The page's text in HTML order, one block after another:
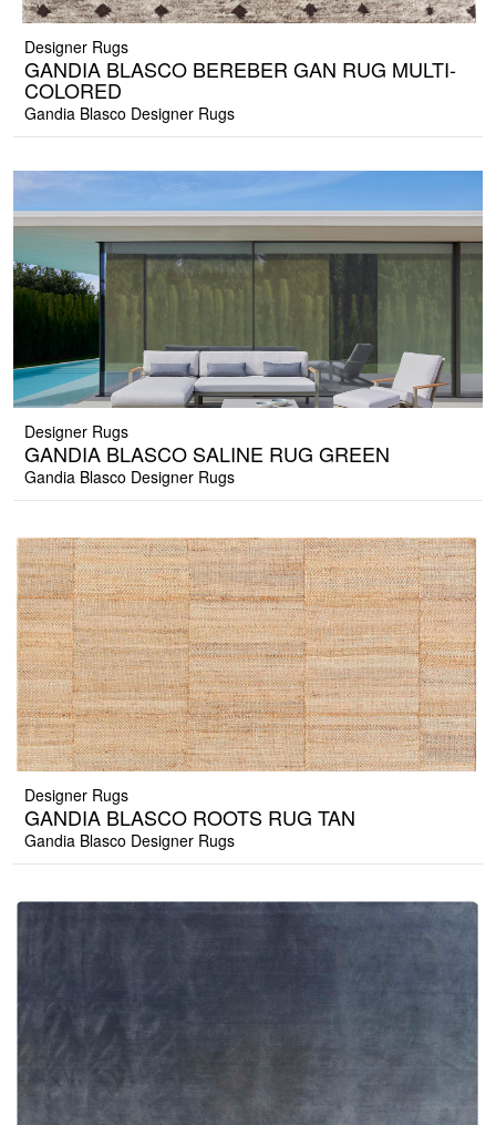
Designer Rugs
GANDIA BLASCO BEREBER GAN RUG MULTI-
COLORED
Gandia Blasco Designer Rugs
Designer Rugs
GANDIA BLASCO SALINE RUG GREEN
Gandia Blasco Designer Rugs
Designer Rugs
GANDIA BLASCO ROOTS RUG TAN
Gandia Blasco Designer Rugs